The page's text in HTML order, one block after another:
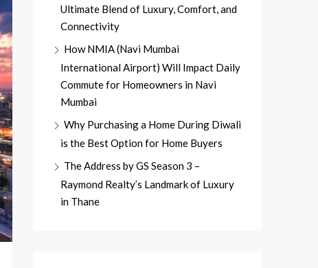
Ultimate Blend of Luxury, Comfort, and
Connectivity
How NMIA (Navi Mumbai
International Airport) Will Impact Daily
Commute for Homeowners in Navi
Mumbai
Why Purchasing a Home During Diwali
is the Best Option for Home Buyers
The Address by GS Season 3 –
Raymond Realty’s Landmark of Luxury
in Thane